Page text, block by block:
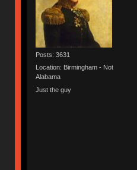
Posts: 3631
Location: Birmingham - Not
Alabama
Just the guy